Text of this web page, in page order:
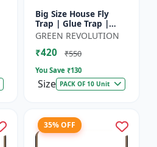
Big Size House Fly
Trap | Glue Trap |
Sticky Paper for
Home, Kitchen &
Poultry Farm - Non-
GREEN REVOLUTION
₹420 ₹550
You Save ₹130
Size PACK OF 10 Unit
35% OFF